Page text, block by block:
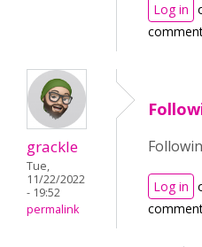
Log in
grackle
Tue,
11/22/2022
- 19:52
permalink
Log in